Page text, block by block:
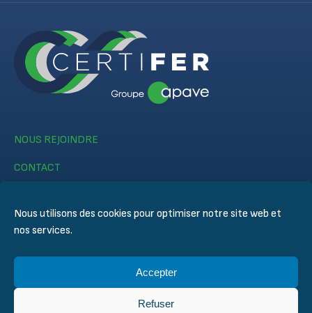
Nous utilisons des cookies pour optimiser notre site web et
nos services.
Accepter
Refuser
NOUS REJOINDRE
CONTACT
Mentions légales